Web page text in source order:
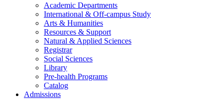
Academic Departments
International & Off-campus Study
Arts & Humanities
Resources & Support
Natural & Applied Sciences
Registrar
Social Sciences
Library
Pre-health Programs
Catalog
Admissions